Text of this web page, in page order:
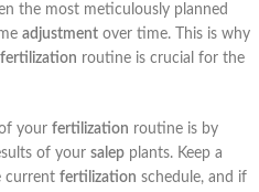
the most meticulously planned
adjustment over time. This is why
fertilization routine is crucial for the
your fertilization routine is by
of your salep plants. Keep a
current fertilization schedule, and if